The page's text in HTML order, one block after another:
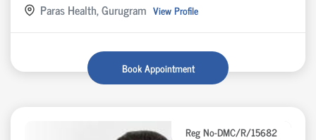
Paras Health, Gurugram View Profile
Book Appointment
Reg No-DMC/R/15682